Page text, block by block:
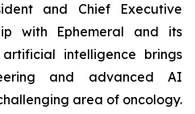
and Chief Executive
with Ephemeral and its
intelligence brings
and advanced AI
area of oncology.